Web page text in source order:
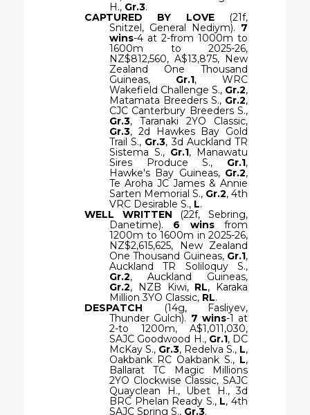
H., Gr.3.
CAPTURED BY LOVE
(21f,
Snitzel, General Nediym). 7
wins-4 at 2-from 1000m to
1600m to 2025-26,
NZ$812,560, A$13,875, New
Zealand One Thousand
Guineas, Gr.1, WRC
Wakefield Challenge S., Gr.2,
Matamata Breeders S., Gr.2,
CJC Canterbury Breeders S.,
Gr.3, Taranaki 2YO Classic,
Gr.3, 2d Hawkes Bay Gold
Trail S., Gr.3, 3d Auckland TR
Sistema S., Gr.1, Manawatu
Sires Produce S., Gr.1,
Hawke's Bay Guineas, Gr.2,
Te Aroha JC James & Annie
Sarten Memorial S., Gr.2, 4th
VRC Desirable S., L.
WELL WRITTEN (22f, Sebring,
Danetime). 6 winsfrom
1200m to 1600m in 2025-26,
NZ$2,615,625, New Zealand
One Thousand Guineas, Gr.1,
Auckland TR Soliloquy S.,
Gr.2, Auckland Guineas,
Gr.2, NZB Kiwi, RL, Karaka
Million 3YO Classic, RL.
DESPATCH
(14g, Fasliyev,
Thunder Gulch). 7 wins-1 at
2-to 1200m, A$1,011,030,
SAJC Goodwood H., Gr.1, DC
McKay S., Gr.3, Redelva S., L,
Oakbank RC Oakbank S., L,
Ballarat TC Magic Millions
2YO Clockwise Classic, SAJC
Quayclean H., Ubet H., 3d
BRC Phelan Ready S., L, 4th
SAJC Spring S., Gr.3.